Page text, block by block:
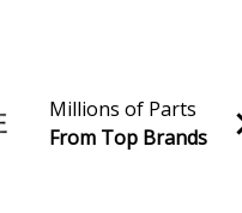
Millions of Parts
From Top Brands